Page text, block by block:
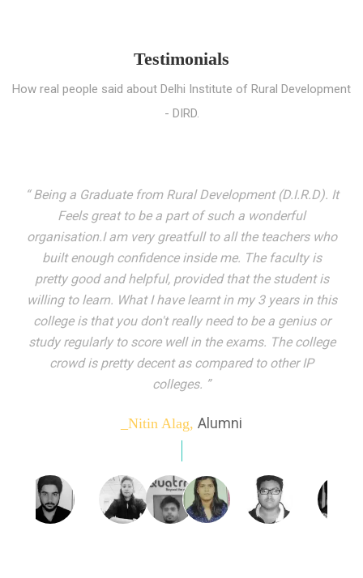
Testimonials
How real people said about Delhi Institute of Rural Development
- DIRD.
“ I entered these very gates with a fair knowledge of the
world but still deep within I felt there was something
missing. My journey here has been very eventful and
has personally filled in every gap I felt missing. We not
only get facilitated with a course but get accustomed
to mingling with the broadest spectrum of people;
indeed peer learning has been the focal point of my
education here. Ever increasing number of companies
come year on year to make their pick. I found my
dream job and couldn't have asked for more."”
_Tanu Goel, Alumni